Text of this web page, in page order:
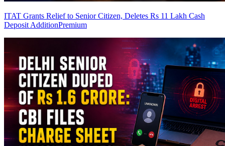
ITAT Grants Relief to Senior Citizen, Deletes Rs 11 Lakh Cash
Deposit AdditionPremium